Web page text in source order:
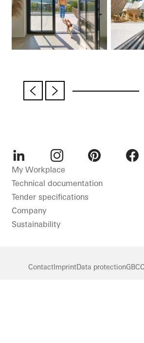
LinkedInInstagram
My Workplace
Technical documentation
Tender specifications
Company
Sustainability
ContactImprintData protectionGBC